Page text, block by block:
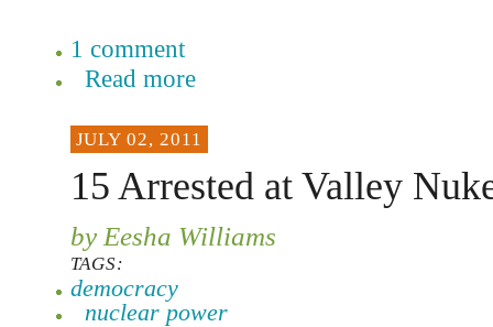
1 comment
Read more
JULY 02, 2011
15 Arrested at Valley
by Eesha Williams
TAGS:
democracy
nuclear power